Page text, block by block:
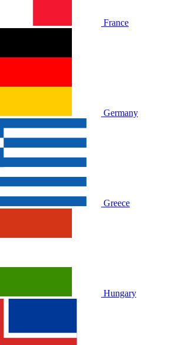
France
Germany
Greece
Hungary